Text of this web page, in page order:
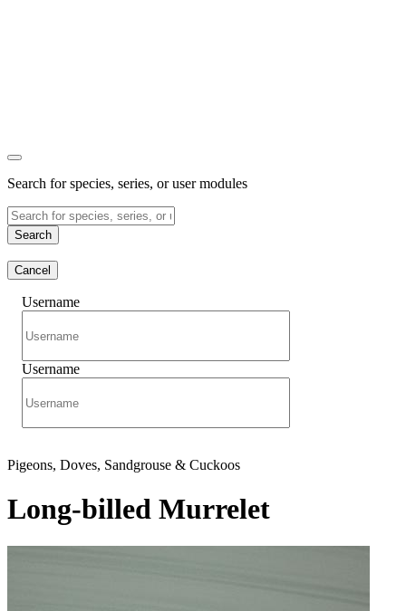
Search for species, series, or user modules
Search
Cancel
Username
Username
Pigeons, Doves, Sandgrouse & Cuckoos
Long-billed Murrelet